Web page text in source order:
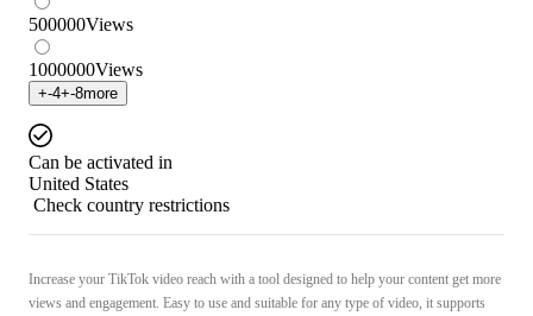
500000Views
1000000Views
+-4+-8more
Can be activated in
United States
Check country restrictions
Increase your TikTok video reach with a tool designed to help your content get more
views and engagement. Easy to use and suitable for any type of video, it supports